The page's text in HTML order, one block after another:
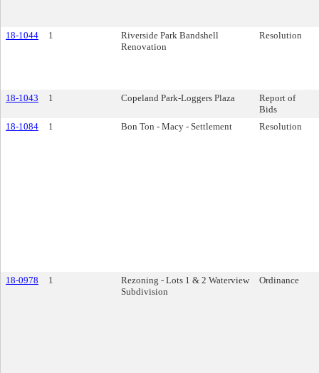
18-1044 1
Riverside Park Bandshell
Renovation
Resolution
18-1043 1 Copeland Park-Loggers Plaza
Report of
Bids
18-1084
1 Bon Ton - Macy - Settlement Resolution
18-0978 1
Rezoning - Lots 1 & 2 Waterview
Subdivision
Ordinance